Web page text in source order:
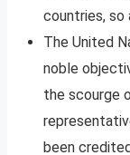
countries,
The United
noble
the scourge
been